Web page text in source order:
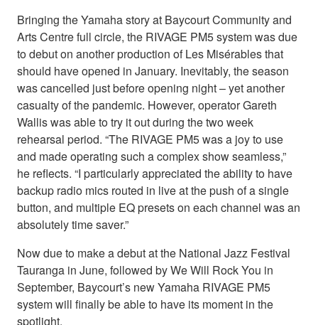
Bringing the Yamaha story at Baycourt Community and
Arts Centre full circle, the RIVAGE PM5 system was due
to debut on another production of Les Misérables that
should have opened in January. Inevitably, the season
was cancelled just before opening night – yet another
casualty of the pandemic. However, operator Gareth
Wallis was able to try it out during the two week
rehearsal period. “The RIVAGE PM5 was a joy to use
and made operating such a complex show seamless,”
he reflects. “I particularly appreciated the ability to have
backup radio mics routed in live at the push of a single
button, and multiple EQ presets on each channel was an
absolutely time saver.”
Now due to make a debut at the National Jazz Festival
Tauranga in June, followed by We Will Rock You in
September, Baycourt’s new Yamaha RIVAGE PM5
system will finally be able to have its moment in the
spotlight.